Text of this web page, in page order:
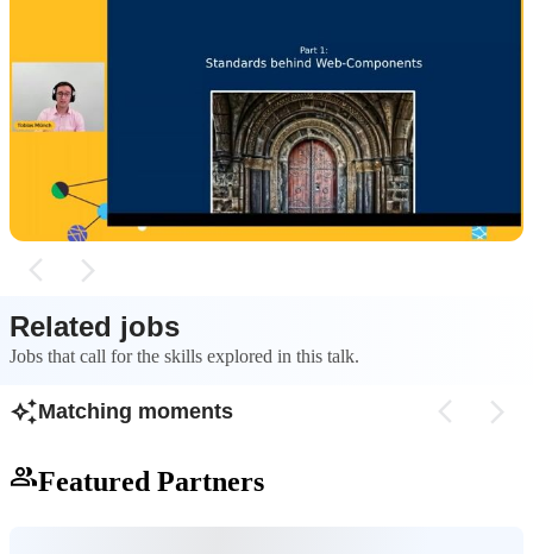
Why you should consider frameworkless
web components
Web components offer a solution to dependency
chain risks, performance overhead, and
maintainability issues by relying on native
browser standards instead of external
frameworks.
Understanding
The foundation of
key standards like
encapsulation,
new HTML tags,
Slots for reusable
Related jobs
Jobs that call for the skills explored in this talk.
Matching moments
Featured Partners